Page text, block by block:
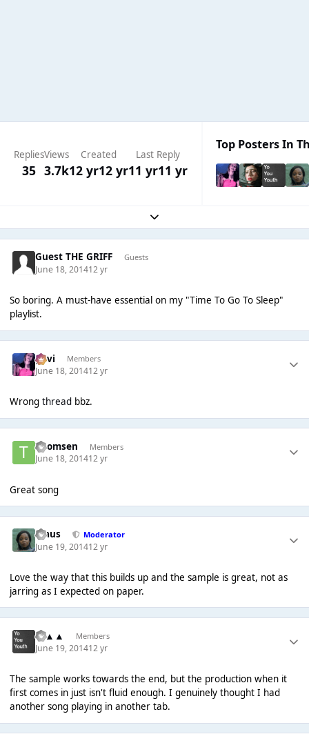
Replies
35
Views
3.7k
Created
12 yr12 yr
Last Reply
11 yr11 yr
Top Posters In
Expand topic overview
Guest THE GRIFF Guests
June 18, 201412 yr
So boring. A must-have essential on my "Time To Go To Sleep"
playlist.
pavi Members
June 18, 201412 yr
Wrong threadbbz.
Thomsen Members
June 18, 201412 yr
Great song
Klaus Moderator
June 19, 201412 yr
Love the way that this builds up and the sample is great, not as
jarring as I expected on paper.
▲▲▲ Members
June 19, 201412 yr
The sample works towards the end, but the production when it
first comes in just isn't fluid enough. I genuinely thought I had
another song playing in another tab.